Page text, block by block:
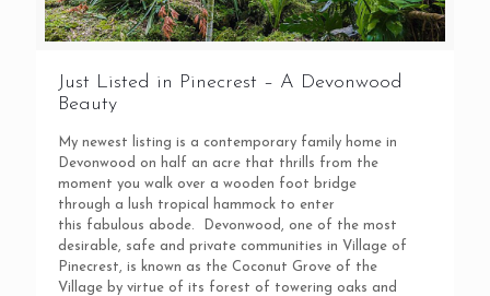
Just Listed in Pinecrest – A Devonwood
Beauty
My newest listing is a contemporary family home in
Devonwood on half an acre that thrills from the
moment you walk over a wooden foot bridge
through a lush tropical hammock to enter
this fabulous abode. Devonwood, one of the most
desirable, safe and private communities in Village of
Pinecrest, is known as the Coconut Grove of the
Village by virtue of its forest of towering oaks and